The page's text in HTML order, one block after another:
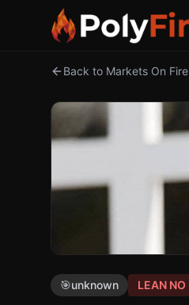
Back to Markets On Fire
🎯unknown LEAN NO